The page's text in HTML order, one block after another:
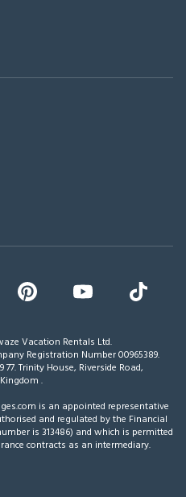
Vacation Rentals Ltd.
Registration Number 00965389.
77.Trinity House, Riverside Road,
.
is an appointed representative
and regulated by the Financial
is 313486) and which is permitted
contracts as an intermediary.